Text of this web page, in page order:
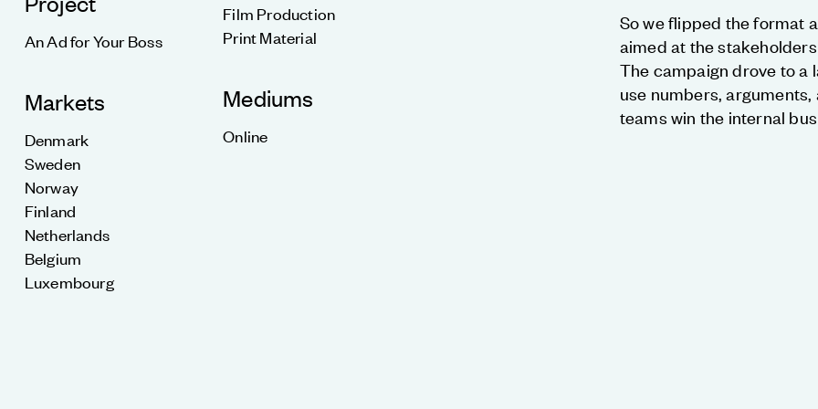
An Ad for Your Boss
Markets
Denmark
Sweden
Norway
Finland
Netherlands
Belgium
Luxembourg
Film Production
Print Material
Mediums
Online
So we flipped the format
aimed at the
The campaign drove to
use numbers,
teams win the internal